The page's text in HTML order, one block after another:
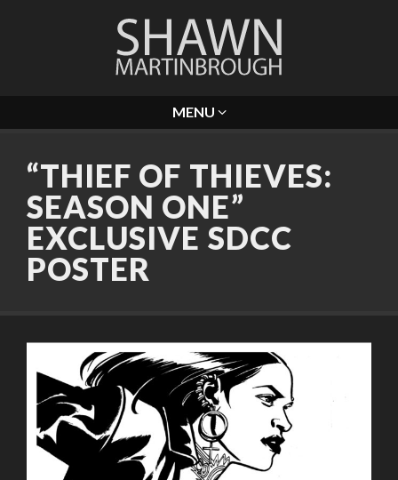
MENU
“THIEF OF THIEVES:
SEASON ONE”
EXCLUSIVE SDCC
POSTER